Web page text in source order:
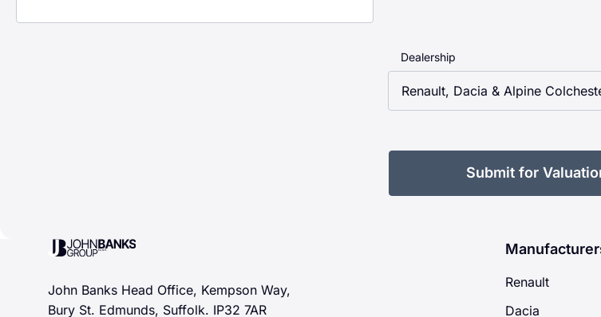
Dealership
Renault, Dacia & Alpine
Submit for
John Banks Group
John Banks Head Office, Kempson Way,
Bury St. Edmunds, Suffolk. IP32 7AR
Renault
Dacia